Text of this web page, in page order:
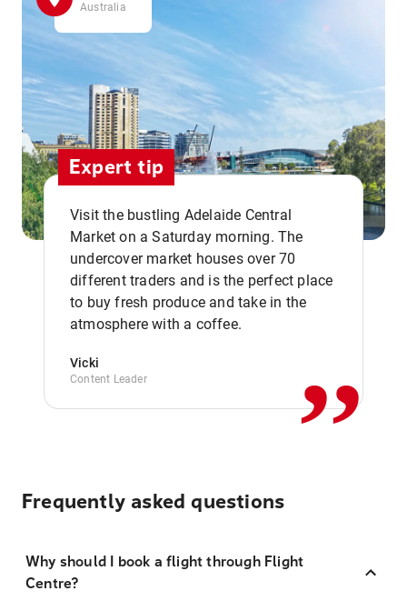
Australia
Expert tip
Visit the bustling Adelaide Central
Market on a Saturday morning. The
undercover market houses over 70
different traders and is the perfect place
to buy fresh produce and take in the
atmosphere with a coffee.
Vicki
Content Leader ,,
Frequently asked questions
Why should I book a flight through Flight
Centre?